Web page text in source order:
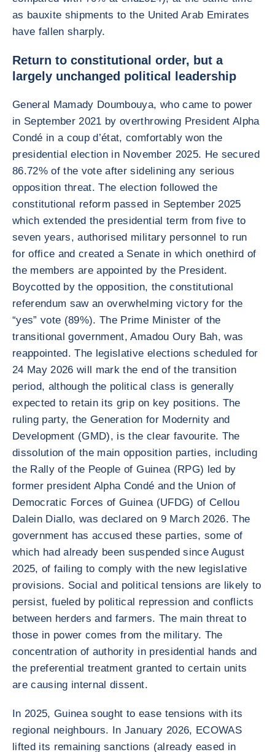
as bauxite shipments to the United Arab Emirates
have fallen sharply.
Return to constitutional order, but a
largely unchanged political leadership
General Mamady Doumbouya, who came to power
in September 2021 by overthrowing President Alpha
Condé in a coup d’état, comfortably won the
presidential election in November 2025. He secured
86.72% of the vote after sidelining any serious
opposition threat. The election followed the
constitutional reform passed in September 2025
which extended the presidential term from five to
seven years, authorised military personnel to run
for office and created a Senate in which onethird of
the members are appointed by the President.
Boycotted by the opposition, the constitutional
referendum saw an overwhelming victory for the
“yes” vote (89%). The Prime Minister of the
transitional government, Amadou Oury Bah, was
reappointed. The legislative elections scheduled for
24 May 2026 will mark the end of the transition
period, although the political class is generally
expected to retain its grip on key positions. The
ruling party, the Generation for Modernity and
Development (GMD), is the clear favourite. The
dissolution of the main opposition parties, including
the Rally of the People of Guinea (RPG) led by
former president Alpha Condé and the Union of
Democratic Forces of Guinea (UFDG) of Cellou
Dalein Diallo, was declared on 9 March 2026. The
government has accused these parties, some of
which had already been suspended since August
2025, of failing to comply with the new legislative
provisions. Social and political tensions are likely to
persist, fueled by political repression and conflicts
between herders and farmers. The main threat to
those in power comes from the military. The
concentration of authority in presidential hands and
the preferential treatment granted to certain units
are causing internal dissent.
In 2025, Guinea sought to ease tensions with its
regional neighbours. In January 2026, ECOWAS
lifted its remaining sanctions (already eased in